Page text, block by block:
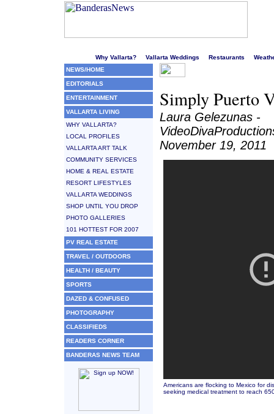
Why Vallarta? Vallarta Weddings Restaurants
NEWS/HOME
EDITORIALS
ENTERTAINMENT
VALLARTA LIVING
WHY VALLARTA?
LOCAL PROFILES
VALLARTA ART TALK
COMMUNITY SERVICES
HOME & REAL ESTATE
RESORT LIFESTYLES
VALLARTA WEDDINGS
SHOP UNTIL YOU DROP
PHOTO GALLERIES
101 HOTTEST FOR 2007
PV REAL ESTATE
TRAVEL / OUTDOORS
HEALTH / BEAUTY
SPORTS
DAZED & CONFUSED
PHOTOGRAPHY
CLASSIFIEDS
READERS CORNER
BANDERAS NEWS TEAM
Simply Puerto
Laura Gelezunas -
November 19, 2011
Americans are flocking to Mexico for
seeking medical treatment to reach